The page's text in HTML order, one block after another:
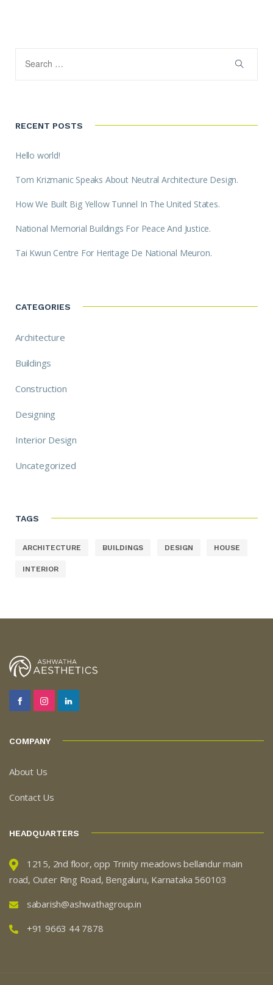
RECENT POSTS
Hello world!
Tom Krizmanic Speaks About Neutral Architecture Design.
How We Built Big Yellow Tunnel In The United States.
National Memorial Buildings For Peace And Justice.
Tai Kwun Centre For Heritage De National Meuron.
CATEGORIES
Architecture
Buildings
Construction
Designing
Interior Design
Uncategorized
TAGS
ARCHITECTURE BUILDINGS DESIGN HOUSE
INTERIOR
COMPANY
About Us
Contact Us
HEADQUARTERS
1215, 2nd floor, opp Trinity meadows bellandur main
road, Outer Ring Road, Bengaluru, Karnataka 560103
sabarish@ashwathagroup.in
+91 9663 44 7878